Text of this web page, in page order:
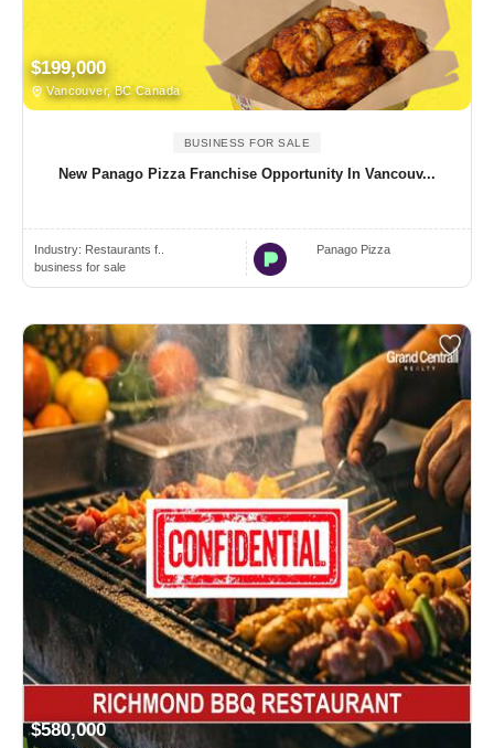
$199,000
Vancouver, BC Canada
BUSINESS FOR SALE
New Panago Pizza Franchise Opportunity In Vancouv...
Industry: Restaurants f..
business for sale
Panago Pizza
$580,000